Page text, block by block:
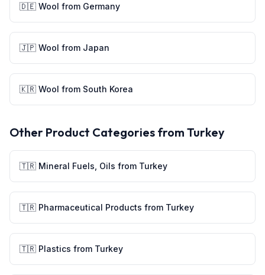
🇩🇪 Wool from Germany
🇯🇵 Wool from Japan
🇰🇷 Wool from South Korea
Other Product Categories from Turkey
🇹🇷 Mineral Fuels, Oils from Turkey
🇹🇷 Pharmaceutical Products from Turkey
🇹🇷 Plastics from Turkey